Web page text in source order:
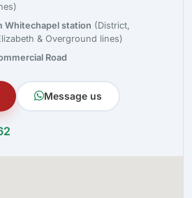
Whitechapel station (District,
& Overground lines)
Road
Message us